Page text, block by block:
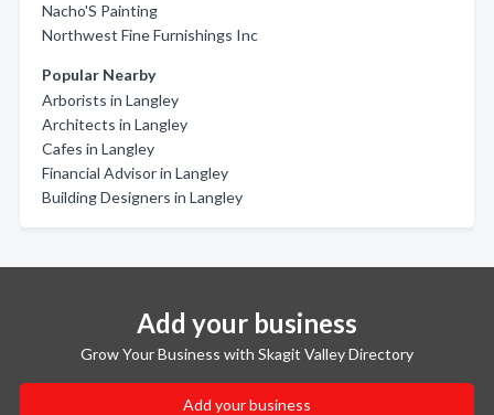
Nacho'S Painting
Northwest Fine Furnishings Inc
Popular Nearby
Arborists in Langley
Architects in Langley
Cafes in Langley
Financial Advisor in Langley
Building Designers in Langley
Add your business
Grow Your Business with Skagit Valley Directory
Add your business